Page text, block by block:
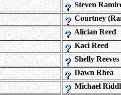
Steven
Courtney
Alician Reed
Kaci Reed
Shelly Reeves
Dawn Rhea
Michael